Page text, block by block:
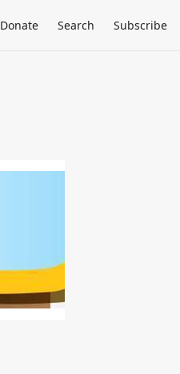
Donate Search Subscribe